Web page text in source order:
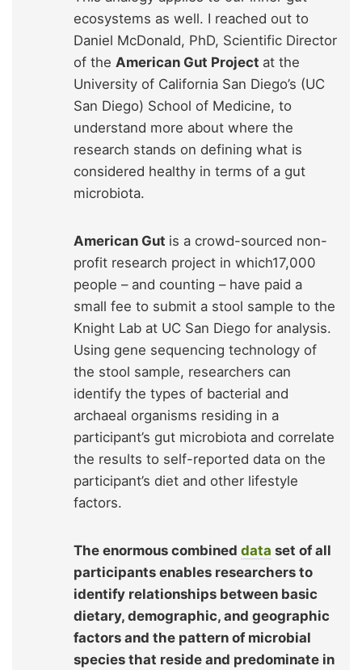
ecosystems as well. I reached out to
Daniel McDonald, PhD, Scientific Director
of the American Gut Project at the
University of California San Diego’s (UC
San Diego) School of Medicine, to
understand more about where the
research stands on defining what is
considered healthy in terms of a gut
microbiota.
American Gut is a crowd-sourced non-
profit research project in which17,000
people – and counting – have paid a
small fee to submit a stool sample to the
Knight Lab at UC San Diego for analysis.
Using gene sequencing technology of
the stool sample, researchers can
identify the types of bacterial and
archaeal organisms residing in a
participant’s gut microbiota and correlate
the results to self-reported data on the
participant’s diet and other lifestyle
factors.
The enormous combined data set of all
participants enables researchers to
identify relationships between basic
dietary, demographic, and geographic
factors and the pattern of microbial
species that reside and predominate in